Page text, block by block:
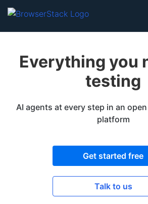
Everything you
testing
AI agents at every step in an
platform
Get started free
Talk to us